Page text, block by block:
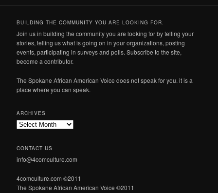
BUILDING THE COMMUNITY YOU ARE LOOKING FOR.
Join us in building the community you are looking for by telling your
stories, telling us what is going on in your organizations, posting
events, participating in surveys and polls. Subscribe to the site,
become a contributor.
The Spokane African American Voice does not speak for you. it is a
place where you can speak.
ARCHIVES
Archives
CONTACT US
info@4comculture.com
4comculture.com ©2011
The Spokane African American Voice ©2011